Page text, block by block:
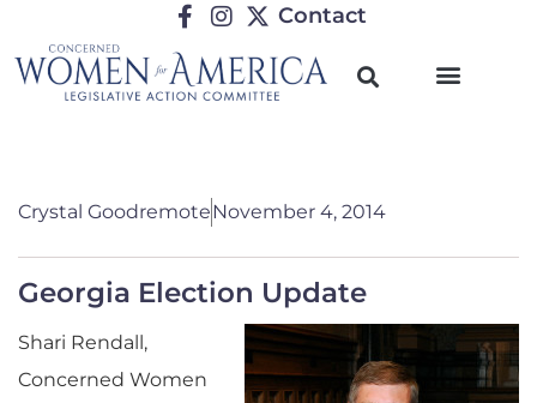
Contact
Crystal GoodremoteNovember 4, 2014
Georgia Election Update
Shari Rendall,
Concerned Women